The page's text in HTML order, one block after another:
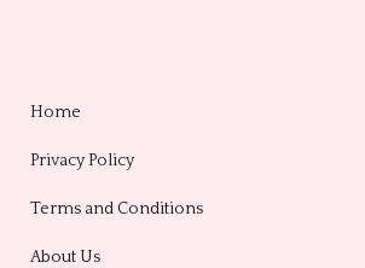
Home
Privacy Policy
Terms and Conditions
About Us